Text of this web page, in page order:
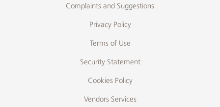
Complaints and Suggestions
Privacy Policy
Terms of Use
Security Statement
Cookies Policy
Vendors Services